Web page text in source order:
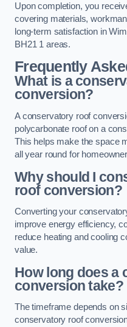
Upon completion, you
covering materials,
long-term satisfaction in
BH21 1 areas.
Frequently
What is a
conversion?
A conservatory roof
polycarbonate roof on a
This helps make the space
all year round for
Why should I
roof conversion?
Converting your
improve energy efficiency,
reduce heating and cooling
value.
How long does a
conversion take?
The timeframe depends on
conservatory roof